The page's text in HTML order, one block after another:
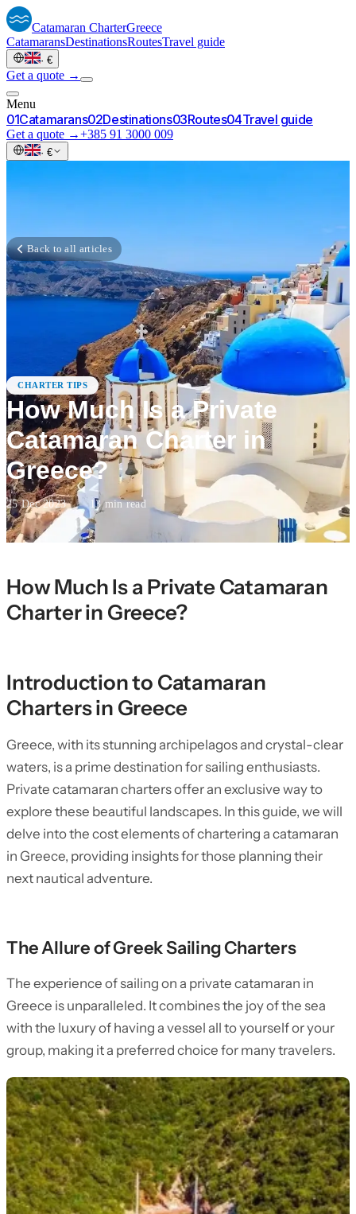
Catamaran CharterGreece
CatamaransDestinationsRoutesTravel guide
· €
Get a quote →
Menu
01Catamarans02Destinations03Routes04Travel guide
Get a quote →+385 91 3000 009
· €
Back to all articles
CHARTER TIPS
How Much Is a Private
Catamaran Charter in
Greece?
25 Dec 2023 · 13min read
How Much Is a Private Catamaran
Charter in Greece?
Introduction to Catamaran
Charters in Greece
Greece, with its stunning archipelagos and crystal-clear
waters, is a prime destination for sailing enthusiasts.
Private catamaran charters offer an exclusive way to
explore these beautiful landscapes. In this guide, we will
delve into the cost elements of chartering a catamaran
in Greece, providing insights for those planning their
next nautical adventure.
The Allure of Greek Sailing Charters
The experience of sailing on a private catamaran in
Greece is unparalleled. It combines the joy of the sea
with the luxury of having a vessel all to yourself or your
group, making it a preferred choice for many travelers.